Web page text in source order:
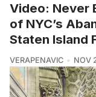
Video: Never
of NYC’s
Staten Island
VERAPENAVIC NOV